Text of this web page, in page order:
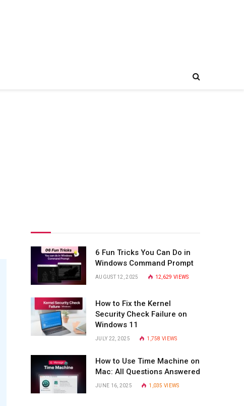
6 Fun Tricks You Can Do in
Windows Command Prompt
AUGUST 12, 2025 12,629 VIEWS
How to Fix the Kernel
Security Check Failure on
Windows 11
JULY 22, 2025 1,758VIEWS
How to Use Time Machine on
Mac: All Questions Answered
JUNE 16, 2025 1,035VIEWS